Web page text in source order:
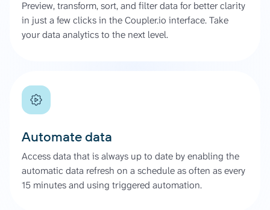
Preview, transform, sort, and filter data for better clarity
in just a few clicks in the Coupler.io interface. Take
your data analytics to the next level.
Automate data
Access data that is always up to date by enabling the
automatic data refresh on a schedule as often as every
15 minutes and using triggered automation.